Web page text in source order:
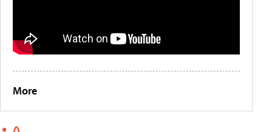
More